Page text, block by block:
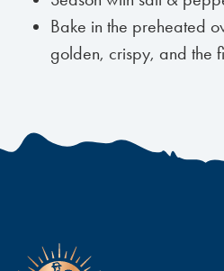
Bake in the preheated
golden, crispy, and the